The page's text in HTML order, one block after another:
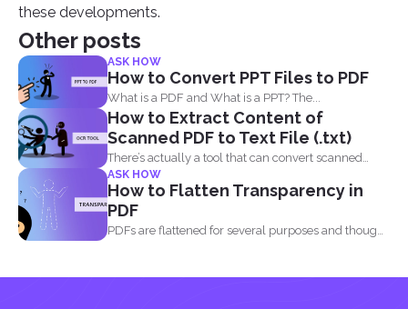
these developments.
Other posts
ASK HOW
How to Convert PPT Files to PDF
What is a PDF and What is a PPT? The...
How to Extract Content of
Scanned PDF to Text File (.txt)
There’s actually a tool that can convert scanned
PDF...
ASK HOW
How to Flatten Transparency in
PDF
PDFs are flattened for several purposes and though